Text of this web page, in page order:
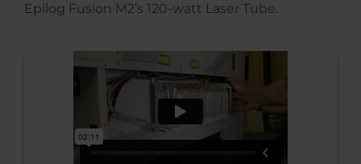
Epilog Fusion M2’s 120-watt Laser Tube.